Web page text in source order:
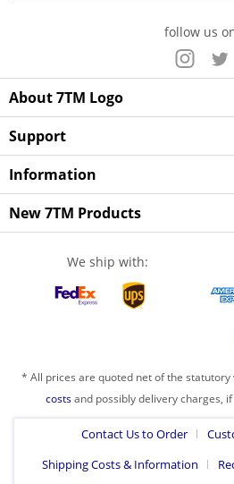
follow us
About 7TM Logo
Support
Information
New 7TM Products
We ship with:
* All prices are quoted net of the statutory
costsand possibly delivery charges,
Contact Us to Order
Shipping Costs & Information